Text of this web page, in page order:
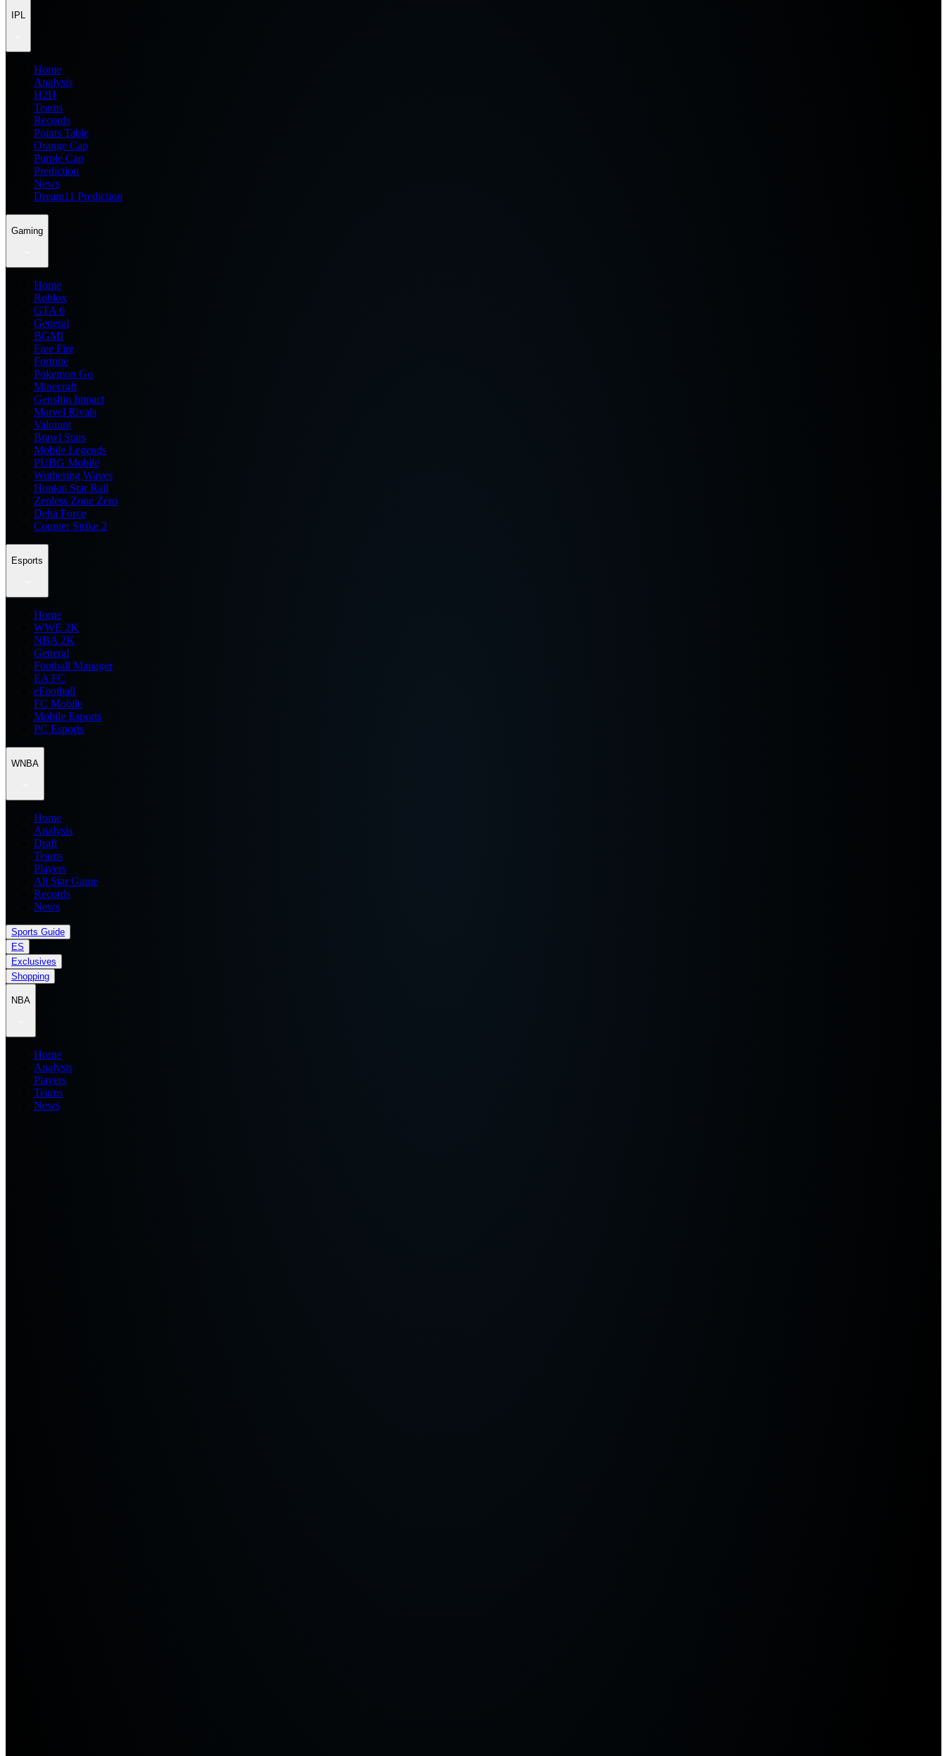
IPL
Home
Analysis
H2H
Teams
Records
Points Table
Orange Cap
Purple Cap
Prediction
News
Dream11 Prediction
Gaming
Home
Roblox
GTA 6
General
BGMI
Free Fire
Fortnite
Pokemon Go
Minecraft
Genshin Impact
Marvel Rivals
Valorant
Brawl Stars
Mobile Legends
PUBG Mobile
Wuthering Waves
Honkai Star Rail
Zenless Zone Zero
Delta Force
Counter Strike 2
Esports
Home
WWE 2K
NBA 2K
General
Football Manager
EA FC
eFootball
FC Mobile
Mobile Esports
PC Esports
WNBA
Home
Analysis
Draft
Teams
Players
All Star Game
Records
News
Sports Guide
ES
Exclusives
Shopping
NBA
Home
Analysis
Players
Teams
News